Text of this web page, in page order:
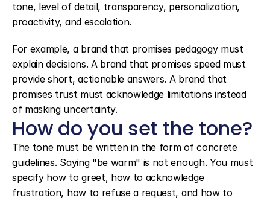
tone, level of detail, transparency, personalization,
proactivity, and escalation.
For example, a brand that promises pedagogy must
explain decisions. A brand that promises speed must
provide short, actionable answers. A brand that
promises trust must acknowledge limitations instead
of masking uncertainty.
How do you set the tone?
The tone must be written in the form of concrete
guidelines. Saying "be warm" is not enough. You must
specify how to greet, how to acknowledge
frustration, how to refuse a request, and how to